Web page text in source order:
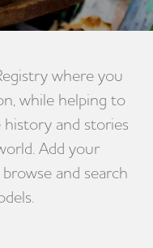
where you
while helping to
and stories
Add your
and search